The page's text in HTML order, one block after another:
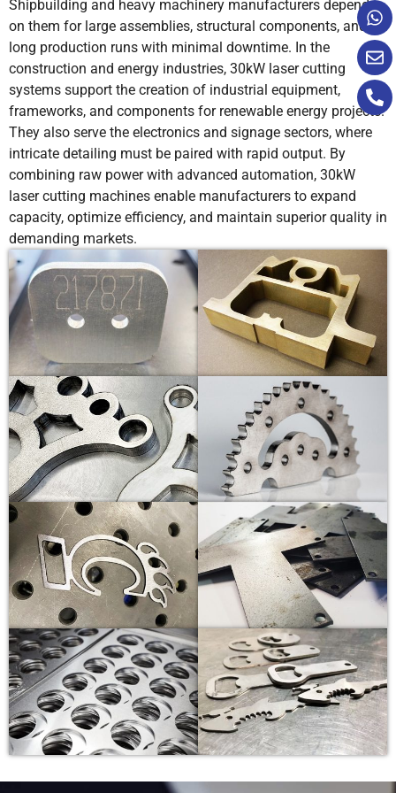
50 0.6-0.8 +14 0.4
60
0.2-
0.25
+13.5 2
70
0.18-
+13.5 2
80
0.12-
0.15
+14 2
12 3.2-3.5 -10 1.5
14 3.0-3.2 -10 1.5
16 3.0-3.1 -12
20 2.8-3.0 -12 1.5
25 2.6-2.8 -14 1.5
Shipbuilding and heavy machinery manufacturers depend
on them for large assemblies, structural components, and
long production runs with minimal downtime. In the
construction and energy industries, 30kW laser cutting
systems support the creation of industrial equipment,
frameworks, and components for renewable energy projects.
They also serve the electronics and signage sectors, where
intricate detailing must be paired with rapid output. By
combining raw power with advanced automation, 30kW
laser cutting machines enable manufacturers to expand
capacity, optimize efficiency, and maintain superior quality in
demanding markets.